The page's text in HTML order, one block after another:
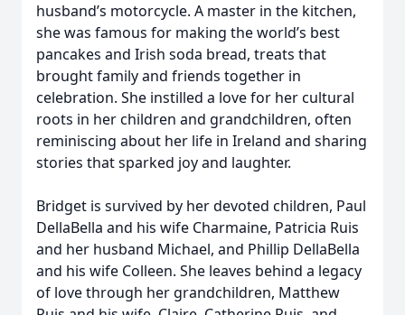
husband’s motorcycle. A master in the kitchen,
she was famous for making the world’s best
pancakes and Irish soda bread, treats that
brought family and friends together in
celebration. She instilled a love for her cultural
roots in her children and grandchildren, often
reminiscing about her life in Ireland and sharing
stories that sparked joy and laughter.
Bridget is survived by her devoted children, Paul
DellaBella and his wife Charmaine, Patricia Ruis
and her husband Michael, and Phillip DellaBella
and his wife Colleen. She leaves behind a legacy
of love through her grandchildren, Matthew